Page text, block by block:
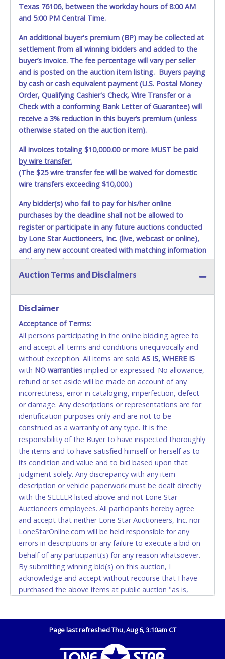
Jul 18, 2026 - 8:58:56 AM
$1,950.00
sewills
Jul 16, 2026 - 9:37:33 PM
Jul 15, 2026 - 7:34:55 PM
$1,800.00
Bgbbgb
Jul 15, 2026 - 7:34:55 PM
$1,750.00
Jul 15, 2026 - 7:34:54 PM
$1,700.00
Bgbbgb
Jul 15, 2026 - 7:34:54 PM
$1,650.00
p@ncho
Jul 15, 2026 - 7:34:54 PM
$1,600.00
Bgbbgb
Jul 15, 2026 - 7:34:54 PM
$1,550.00
p@ncho
Jul 15, 2026 - 7:34:53 PM
$1,500.00
Bgbbgb
Jul 15, 2026 - 7:34:53 PM
$1,450.00
p@ncho
Jul 15, 2026 - 7:34:52 PM
$1,400.00
Bgbbgb
Jul 15, 2026 - 7:34:52 PM
$1,350.00
p@ncho
Jul 15, 2026 - 7:34:52 PM
$1,300.00
Bgbbgb
Jul 15, 2026 - 7:34:52 PM
$1,250.00
Jul 15, 2026 - 7:34:51 PM
$1,150.00
p@ncho
Jul 15, 2026 - 7:34:50 PM
$1,100.00
Bgbbgb
Jul 15, 2026 - 7:34:50 PM
Jul 15, 2026 - 7:34:48 PM
$1,000.00
Bgbbgb
Jul 15, 2026 - 7:34:48 PM
$950.00
Jul 15, 2026 - 2:29:08 AM
$900.00
Jul 15, 2026 - 2:28:53 AM
$800.00
Bgbbgb
Jul 15, 2026 - 2:28:53 AM
$750.00
Joseph2815
Jul 14, 2026 - 7:01:46 PM
$700.00
Jul 14, 2026 - 6:42:01 AM
$650.00
p@ncho
Jul 12, 2026 - 5:58:51 AM
$600.00
Nikki1109
Jul 9, 2026 - 12:07:45 AM
$550.00
Marco20
Jul 8, 2026 - 11:53:17 PM
Bravo92
Texas 76106, between the workday hours of 8:00 AM
and 5:00 PM Central Time.
An additional buyer's premium (BP) may be collected at
settlement from all winning bidders and added to the
buyer’s invoice. The fee percentage will vary per seller
and is posted on the auction item listing. Buyers paying
by cash or cash equivalent payment (U.S. Postal Money
Order, Qualifying Cashier's Check, Wire Transfer or a
Check with a conforming Bank Letter of Guarantee) will
receive a 3% reduction in this buyer’s premium (unless
otherwise stated on the auction item).
All invoices totaling $10,000.00 or more MUST be paid
by wire transfer.
(The $25 wire transfer fee will be waived for domestic
wire transfers exceeding $10,000.)
Any bidder(s) who fail to pay for his/her online
purchases by the deadline shall not be allowed to
register or participate in any future auctions conducted
by Lone Star Auctioneers, Inc. (live, webcast or online),
and any new account created with matching information
will be denied.
Methods of Payment Accepted:
No second / third party credit cards accepted. NO
STOP PAYMENT or CHARGEBACKS allowed. ALL
SALES FINAL. Anyone who abuses the use of a
credit card for any reason or deceit in payment will
relinquish the use of all credit cards and may be
allowed to pay by cash or wire transfer only.
CASH
Accepted at Lone Star Auctioneers' Fort Worth office
Monday - Friday from 8am - 5pm on business days.
(DO NOT SEND CASH in the mail.) Please bring
EXACT CHANGE, a printed COPY OF YOUR INVOICE,
and YOUR DRIVER'S LICENSE if paying by cash.
Please bring exact change if paying by cash. Lone
Star will not be able to accept cash payments for
auction purchases unless you have the correct
amount.
If buyer sends a representative to pay for and/or pick
up a purchase, the buyer must send said
representative with written authorization to remove
the purchase on Buyer’s behalf including a copy of
the invoice and a copy of the Buyer’s driver’s license.
The representative must show their driver’s license
WIRE TRANSFER
(International) will be added. This fee will be waived
Auction Terms and Disclaimers
Disclaimer
Acceptance of Terms:
All persons participating in the online bidding agree to
and accept all terms and conditions unequivocally and
without exception. All items are sold AS IS, WHERE IS
with NO warranties implied or expressed. No allowance,
refund or set aside will be made on account of any
incorrectness, error in cataloging, imperfection, defect
or damage. Any descriptions or representations are for
identification purposes only and are not to be
construed as a warranty of any type. It is the
responsibility of the Buyer to have inspected thoroughly
the items and to have satisfied himself or herself as to
its condition and value and to bid based upon that
judgment solely. Any discrepancy with any item
description or vehicle paperwork must be dealt directly
with the SELLER listed above and not Lone Star
Auctioneers employees. All participants hereby agree
and accept that neither Lone Star Auctioneers, Inc. nor
LoneStarOnline.com will be held responsible for any
errors in descriptions or any failure to execute a bid on
behalf of any participant(s) for any reason whatsoever.
By submitting winning bid(s) on this auction, I
acknowledge and accept without recourse that I have
purchased the above items at public auction "as is,
possibility of deficiencies in antipollution devices of all
vehicles. Mileage and hour values are provided by the
Page last refreshed Thu, Aug 6, 3:10am CT